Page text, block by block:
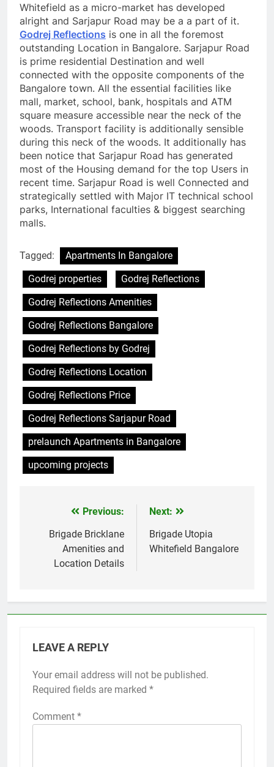
Whitefield as a micro-market has developed
alright and Sarjapur Road may be a a part of it.
Godrej Reflections is one in all the foremost
outstanding Location in Bangalore. Sarjapur Road
is prime residential Destination and well
connected with the opposite components of the
Bangalore town. All the essential facilities like
mall, market, school, bank, hospitals and ATM
square measure accessible near the neck of the
woods. Transport facility is additionally sensible
during this neck of the woods. It additionally has
been notice that Sarjapur Road has generated
most of the Housing demand for the top Users in
recent time. Sarjapur Road is well Connected and
strategically settled with Major IT technical school
parks, International faculties & biggest searching
malls.
Tagged:
Apartments In Bangalore
Godrej properties
Godrej Reflections
Godrej Reflections Amenities
Godrej Reflections Bangalore
Godrej Reflections by Godrej
Godrej Reflections Location
Godrej Reflections Price
Godrej Reflections Sarjapur Road
prelaunch Apartments in Bangalore
upcoming projects
navigation
Previous:
Brigade Bricklane
Amenities and
Location Details
Next:
Brigade Utopia
Whitefield Bangalore
LEAVE A REPLY
Your email address will not be published.
Required fields are marked *
Comment *